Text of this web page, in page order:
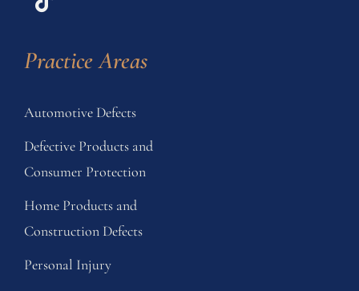
Practice Areas
Automotive Defects
Defective Products and
Consumer Protection
Home Products and
Construction Defects
Personal Injury